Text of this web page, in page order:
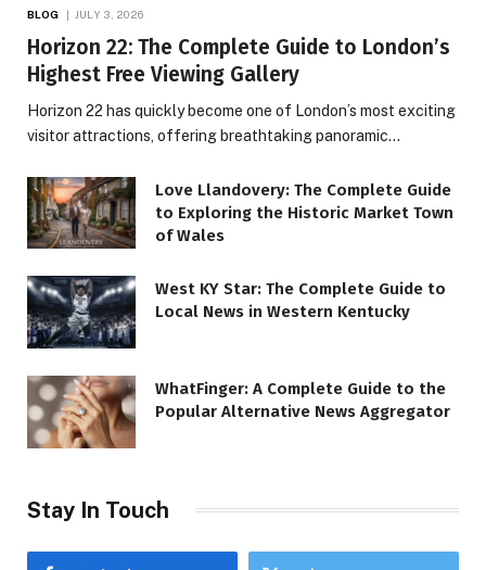
BLOG JULY 3, 2026
Horizon 22: The Complete Guide to London’s
Highest Free Viewing Gallery
Horizon 22 has quickly become one of London’s most exciting
visitor attractions, offering breathtaking panoramic…
Love Llandovery: The Complete Guide
to Exploring the Historic Market Town
of Wales
West KY Star: The Complete Guide to
Local News in Western Kentucky
WhatFinger: A Complete Guide to the
Popular Alternative News Aggregator
Stay In Touch